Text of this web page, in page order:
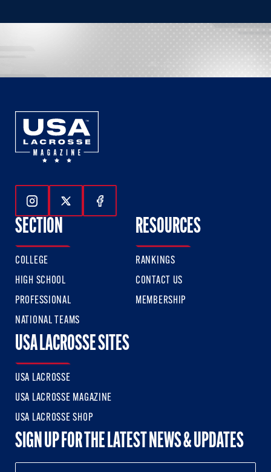
Follow Us On Instagram
Follow Us On Twitter
Follow Us On Facebook
SECTION
COLLEGE
HIGH SCHOOL
PROFESSIONAL
NATIONAL TEAMS
RESOURCES
RANKINGS
CONTACT US
MEMBERSHIP
USA LACROSSE SITES
USA LACROSSE
USA LACROSSE MAGAZINE
USA LACROSSE SHOP
SIGN UP FOR THE LATEST NEWS & UPDATES